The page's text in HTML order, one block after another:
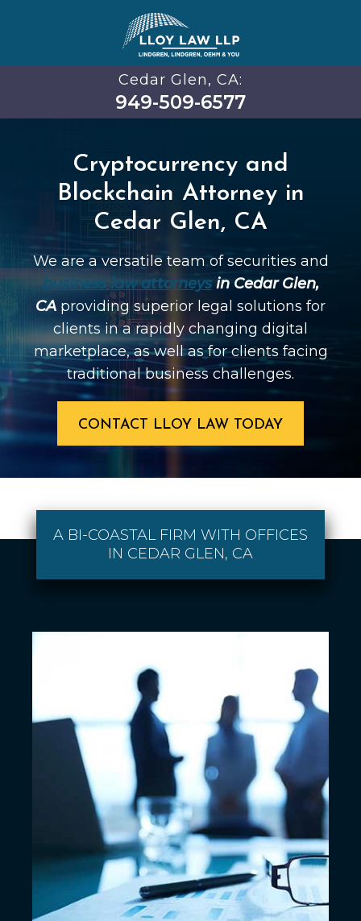
Cedar Glen, CA:
949-509-6577
Cryptocurrency and
Blockchain Attorney in
Cedar Glen, CA
We are a versatile team of securities and
business law attorneysin Cedar Glen,
CA providing superior legal solutions for
clients in a rapidly changing digital
marketplace, as well as for clients facing
traditional business challenges.
CONTACT LLOY LAW TODAY
A BI-COASTAL FIRM WITH OFFICES
IN CEDAR GLEN, CA